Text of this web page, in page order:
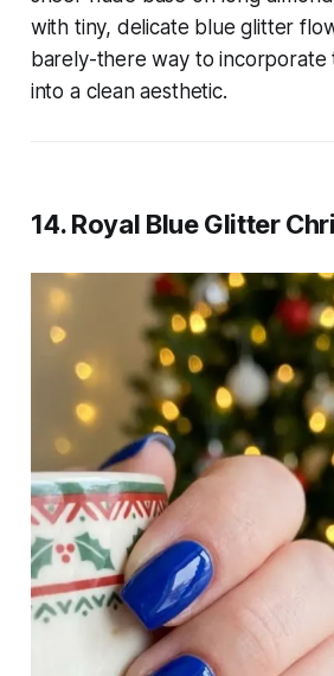
with tiny, delicate blue glitter
barely-there way to
into a clean aesthetic.
14. Royal Blue Glitter